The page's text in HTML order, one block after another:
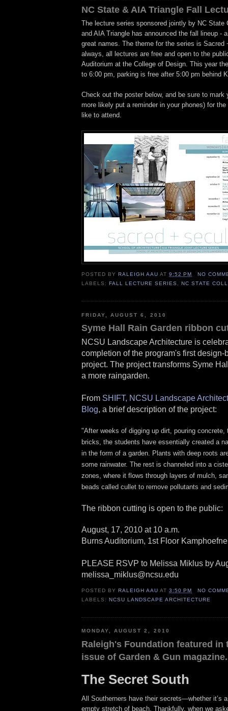
NC State & AIA Triangle Fall
The lecture series sponsored jointly by NC State
and AIA Triangle has announced the fall lineup -
great names. The theme for the series is Sacred
always, all lectures are free and open to the
Auditorium at the College of Design. This year
to 6:00 pm, parking is free after 5:00 pm behind
Check out the poster below, and be sure to mark
more likely put a reminder in your phones) for
like to attend.
POSTED BYRALEIGH AAU AT9:52 PM
NO
LABELS:FALL LECTURE SERIES ,NC STATE
FRIDAY, AUGUST 6, 2010
Syme Hall Rain Garden ribbon
NCSU Landscape Architecture is
completion of the program's first design-
project. The project transforms Syme
a more raingarden.
From SHIFT, NCSU Landscape
Blog, a brief description of the project:
"After weeks of digging up dirt, pouring concrete,
bricks, the students have essentially created a
in the form of a garden. Plants with deep roots
some rainwater. The rest is channeled into a
zones, where it flows through layers of mulch,
beads called cullet to remove pollutants and
The ribbon cutting is open to the public:
August, 17, 2010 at 10 a.m.
Burns Auditorium, 1st Floor
PLEASE RSVP to Melissa Miklus by
melissa_miklus@ncsu.edu
POSTED BYRALEIGH AAU AT3:50 PM
NO
LABELS:NCSU LANDSCAPE ARCHITECTURE
MONDAY, AUGUST 2, 2010
Raleigh's Foundation featured in
issue of Garden & Gun magazine.
The Secret South
All Southerners have their secrets—whether it’s
empty stretch of beach. Thankfully, when we